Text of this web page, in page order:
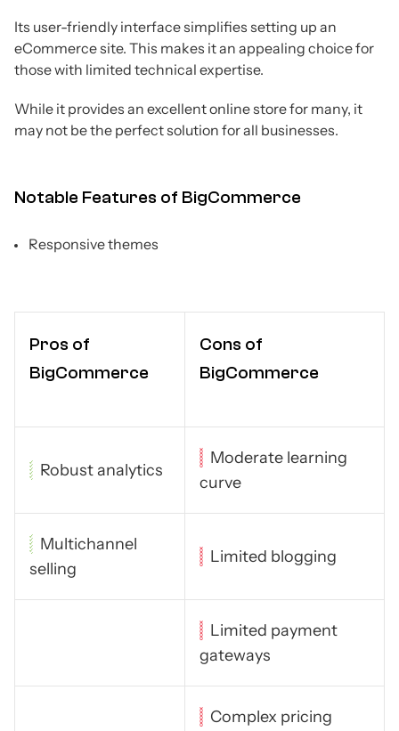
Its user-friendly interface simplifies setting up an
eCommerce site. This makes it an appealing choice for
those with limited technical expertise.
While it provides an excellent online store for many, it
may not be the perfect solution for all businesses.
Notable Features of BigCommerce
Responsive themes
Pros of
BigCommerce
Cons of
BigCommerce
Robust analytics
Moderate learning
curve
Multichannel
selling
Limited blogging
Limited payment
gateways
Complex pricing